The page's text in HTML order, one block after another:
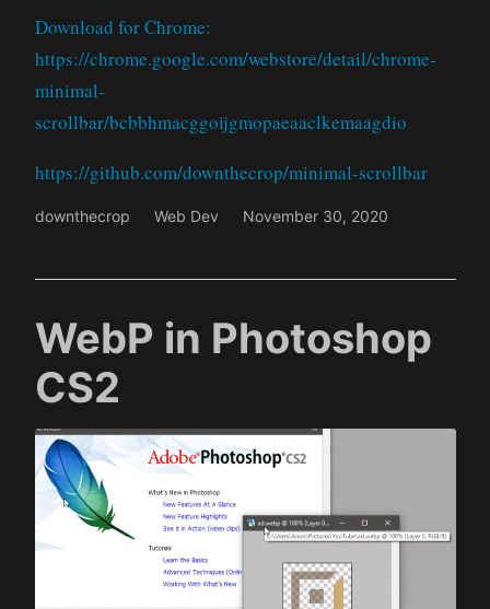
Download for Chrome:
https://chrome.google.com/webstore/detail/chrome-
minimal-
scrollbar/bcbbhmacggoijgmopaeaaclkemaagdio
https://github.com/downthecrop/minimal-scrollbar
downthecrop Web Dev November 30, 2020
WebP in Photoshop
CS2